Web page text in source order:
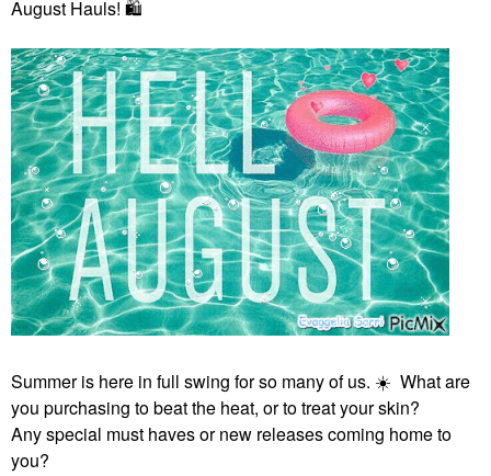
August Hauls! 🛍
Summer is here in full swing for so many of us. ☀️ What are
you purchasing to beat the heat, or to treat your skin?
Any special must haves or new releases coming home to
you?